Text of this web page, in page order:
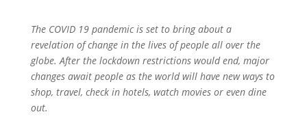
The COVID 19 pandemic is set to bring about a
revelation of change in the lives of people all over the
globe. After the lockdown restrictions would end, major
changes await people as the world will have new ways to
shop, travel, check in hotels, watch movies or even dine
out.